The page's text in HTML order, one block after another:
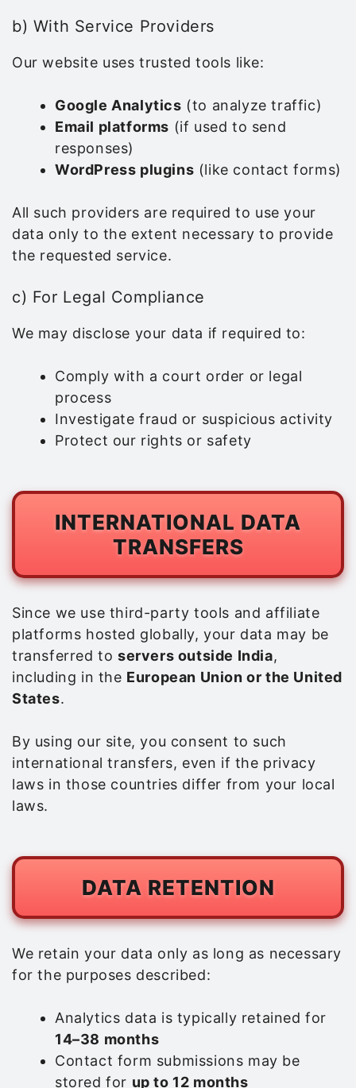
b) With Service Providers
Our website uses trusted tools like:
Google Analytics (to analyze traffic)
Email platforms (if used to send
responses)
WordPress plugins (like contact forms)
All such providers are required to use your
data only to the extent necessary to provide
the requested service.
c) For Legal Compliance
We may disclose your data if required to:
Comply with a court order or legal
process
Investigate fraud or suspicious activity
Protect our rights or safety
INTERNATIONAL DATA
TRANSFERS
Since we use third-party tools and affiliate
platforms hosted globally, your data may be
transferred to servers outside India,
including in the European Union or the United
States.
By using our site, you consent to such
international transfers, even if the privacy
laws in those countries differ from your local
laws.
DATA RETENTION
We retain your data only as long as necessary
for the purposes described:
Analytics data is typically retained for
14–38 months
Contact form submissions may be
stored for up to 12 months